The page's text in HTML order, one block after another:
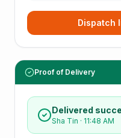
Dispatch
Proof of Delivery
Delivered
Sha Tin · 11:48 AM